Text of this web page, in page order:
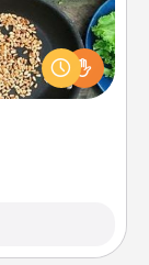
Side by side,
touches.
Check out